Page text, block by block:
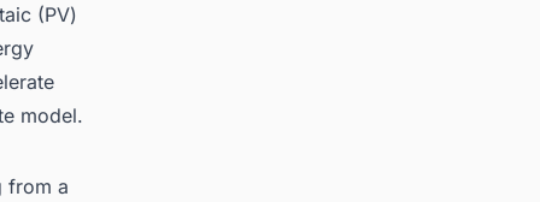
(PV)
model.
from a